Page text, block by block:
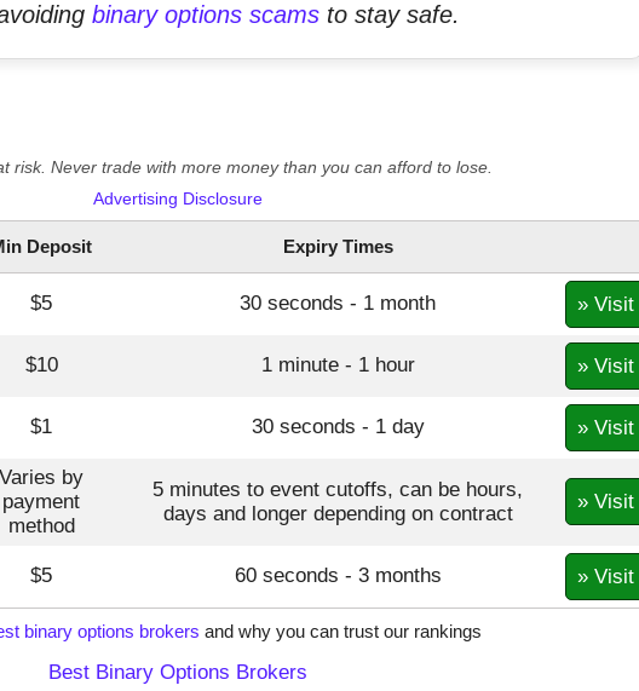
binary options scamsto stay safe.
risk. Never trade with more money than you can afford to lose.
Advertising Disclosure
Deposit Expiry Times
$5 30 seconds - 1 month » Visit
$10 1 minute - 1 hour » Visit
$1 30 seconds - 1 day » Visit
Varies by
payment
method
5 minutes to event cutoffs, can be hours,
days and longer depending on contract
» Visit
$5 60 seconds - 3 months » Visit
binary options brokers and why you can trust our rankings
Best Binary Options Brokers